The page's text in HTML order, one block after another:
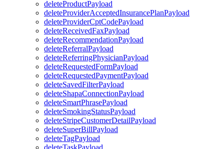
deleteProductPayload
deleteProviderAcceptedInsurancePlanPayload
deleteProviderCptCodePayload
deleteReceivedFaxPayload
deleteRecommendationPayload
deleteReferralPayload
deleteReferringPhysicianPayload
deleteRequestedFormPayload
deleteRequestedPaymentPayload
deleteSavedFilterPayload
deleteShapaConnectionPayload
deleteSmartPhrasePayload
deleteSmokingStatusPayload
deleteStripeCustomerDetailPayload
deleteSuperBillPayload
deleteTagPayload
deleteTaskPayload